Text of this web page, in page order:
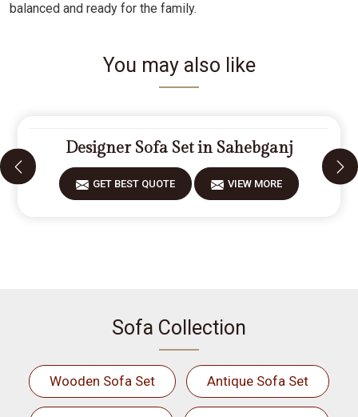
balanced and ready for the family.
You may also like
Designer Sofa Set in Sahebganj
GET BEST QUOTE VIEW MORE
Sofa Collection
Wooden Sofa Set Antique Sofa Set